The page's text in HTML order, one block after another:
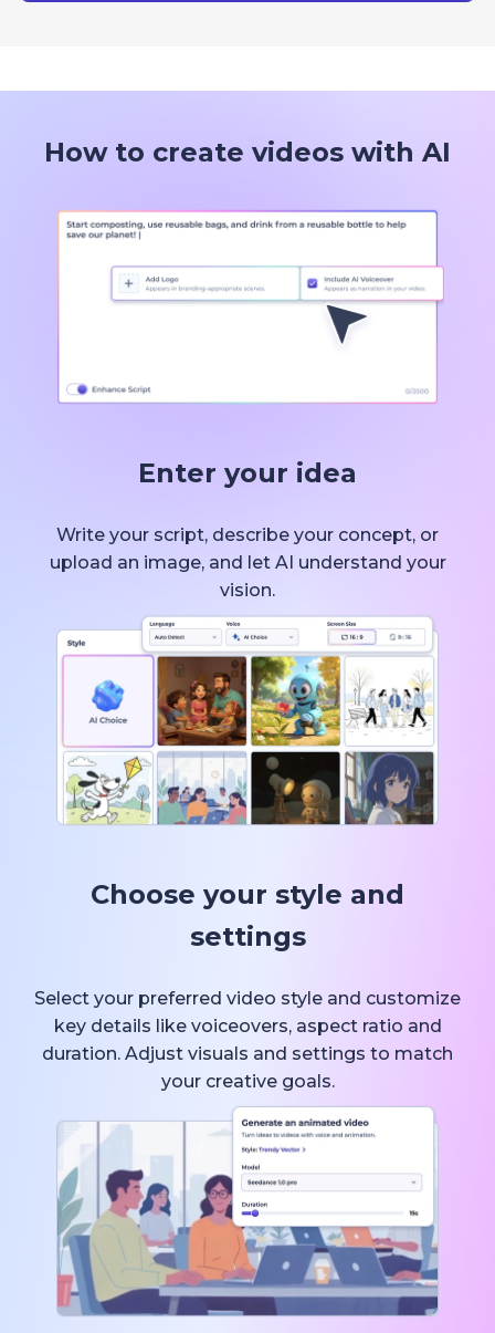
How to create videos with AI
Enter your idea
Write your script, describe your concept, or
upload an image, and let AI understand your
vision.
Choose your style and
settings
Select your preferred video style and customize
key details like voiceovers, aspect ratio and
duration. Adjust visuals and settings to match
your creative goals.